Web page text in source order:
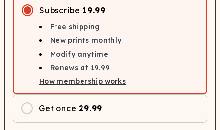
Subscribe 19.99
Free shipping
New prints monthly
Modify anytime
Renews at 19.99
How membership works
Get once 29.99